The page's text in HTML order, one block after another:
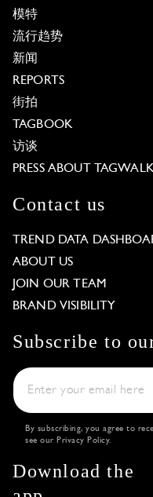
模特
流行趋势
新闻
REPORTS
街拍
TAGBOOK
访谈
PRESS ABOUT
Contact us
TREND DATA
ABOUT US
JOIN OUR TEAM
BRAND VISIBILITY
Subscribe to
By subscribing, you agree to
see our Privacy Policy.
Download the